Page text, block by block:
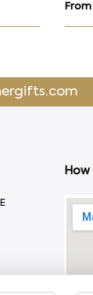
From
How